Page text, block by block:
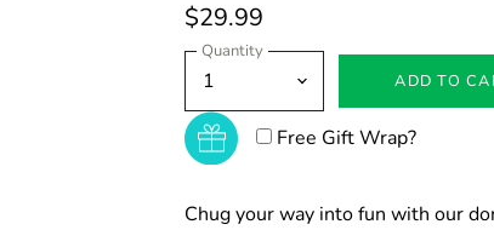
$29.99
Quantity
ADD TO
Free Gift Wrap?
Chug your way into fun with our